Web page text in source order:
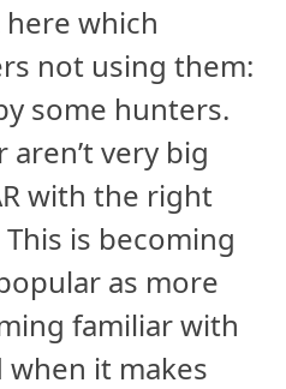
here which
not using them:
some hunters.
aren’t very big
with the right
is becoming
as more
familiar with
it makes